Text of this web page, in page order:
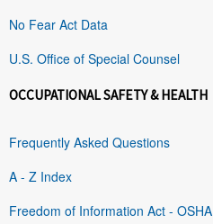
No Fear Act Data
U.S. Office of Special Counsel
OCCUPATIONAL SAFETY & HEALTH
Frequently Asked Questions
A - Z Index
Freedom of Information Act - OSHA